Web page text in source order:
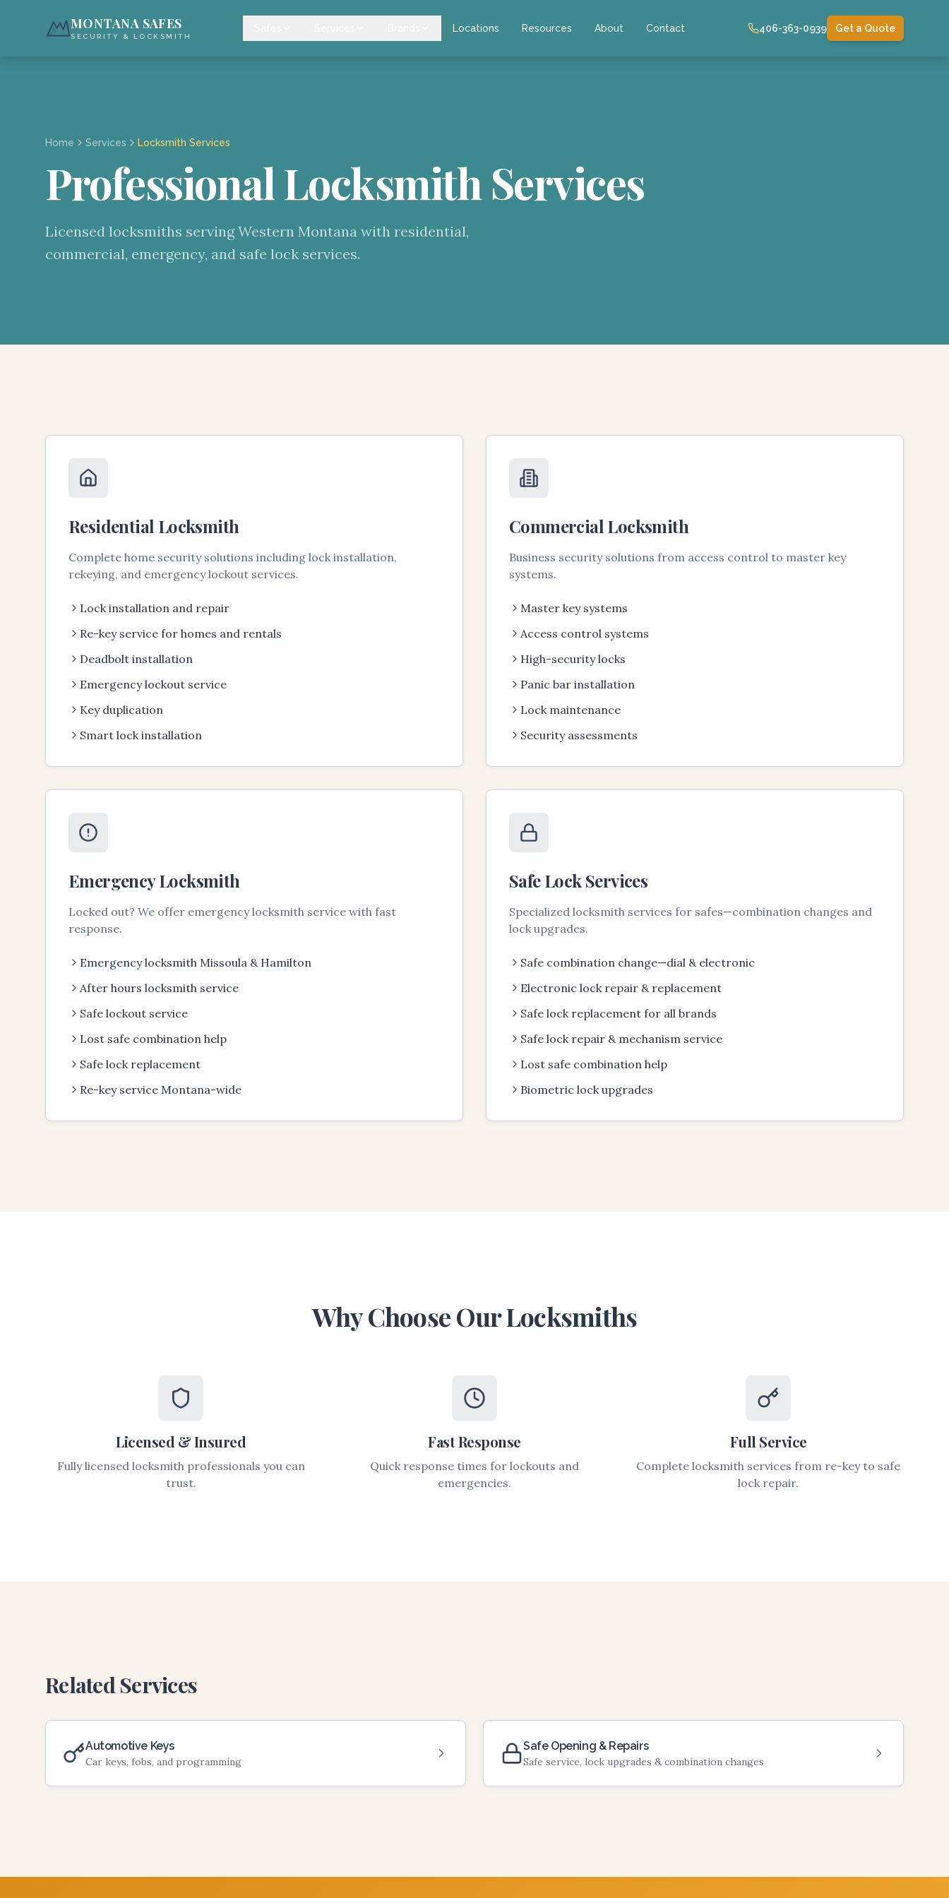
MONTANA SAFES
SECURITY & LOCKSMITH
Locations Resources About Contact 406-363-0939 Get a Quote
Home Services Locksmith Services
Professional Locksmith Services
Licensed locksmiths serving Western Montana with residential,
commercial, emergency, and safe lock services.
Residential Locksmith
Complete home security solutions including lock installation,
rekeying, and emergency lockout services.
Lock installation and repair
Re-key service for homes and rentals
Deadbolt installation
Emergency lockout service
Key duplication
Smart lock installation
Commercial Locksmith
Business security solutions from access control to master key
systems.
Master key systems
Access control systems
High-security locks
Panic bar installation
Lock maintenance
Security assessments
Emergency Locksmith
Locked out? We offer emergency locksmith service with fast
response.
Emergency locksmith Missoula & Hamilton
After hours locksmith service
Safe lockout service
Lost safe combination help
Safe lock replacement
Re-key service Montana-wide
Safe Lock Services
Specialized locksmith services for safes—combination changes and
lock upgrades.
Safe combination change—dial & electronic
Electronic lock repair & replacement
Safe lock replacement for all brands
Safe lock repair & mechanism service
Lost safe combination help
Biometric lock upgrades
Why Choose Our Locksmiths
Licensed & Insured
Fully licensed locksmith professionals you can
trust.
Fast Response
Quick response times for lockouts and
emergencies.
Full Service
Complete locksmith services from re-key to safe
lock repair.
Related Services
Automotive Keys
Car keys, fobs, and programming
Safe Opening & Repairs
Safe service, lock upgrades & combination changes